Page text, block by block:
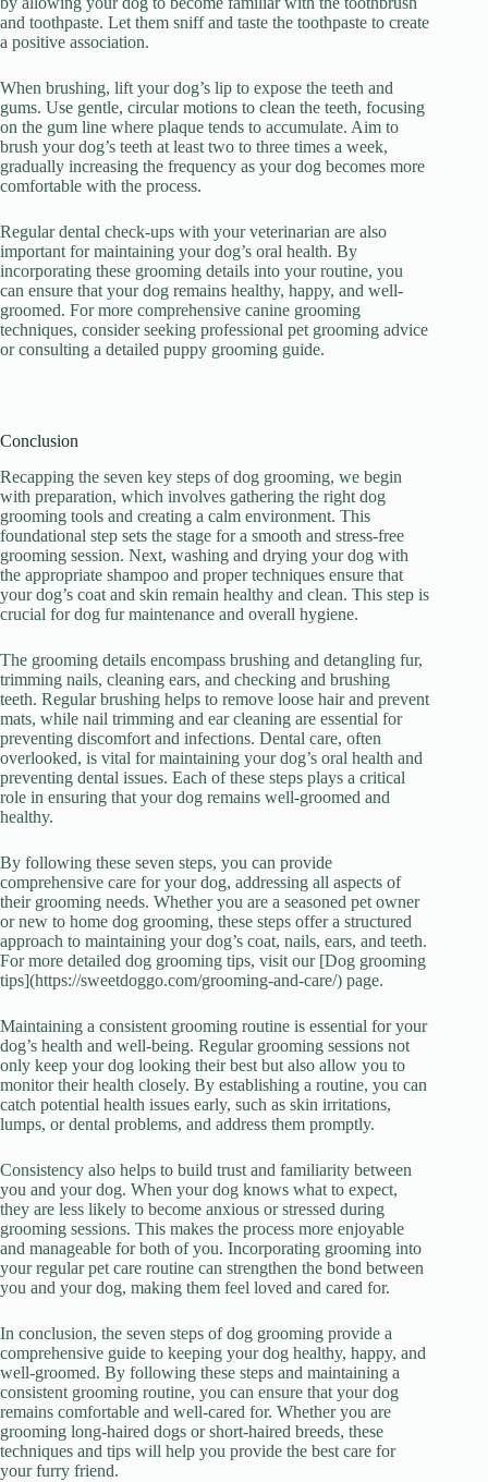
and toothpaste. Let them sniff and taste the toothpaste to create
a positive association.
When brushing, lift your dog’s lip to expose the teeth and
gums. Use gentle, circular motions to clean the teeth, focusing
on the gum line where plaque tends to accumulate. Aim to
brush your dog’s teeth at least two to three times a week,
gradually increasing the frequency as your dog becomes more
comfortable with the process.
Regular dental check-ups with your veterinarian are also
important for maintaining your dog’s oral health. By
incorporating these grooming details into your routine, you
can ensure that your dog remains healthy, happy, and well-
groomed. For more comprehensive canine grooming
techniques, consider seeking professional pet grooming advice
or consulting a detailed puppy grooming guide.
Conclusion
Recapping the seven key steps of dog grooming, we begin
with preparation, which involves gathering the right dog
grooming tools and creating a calm environment. This
foundational step sets the stage for a smooth and stress-free
grooming session. Next, washing and drying your dog with
the appropriate shampoo and proper techniques ensure that
your dog’s coat and skin remain healthy and clean. This step is
crucial for dog fur maintenance and overall hygiene.
The grooming details encompass brushing and detangling fur,
trimming nails, cleaning ears, and checking and brushing
teeth. Regular brushing helps to remove loose hair and prevent
mats, while nail trimming and ear cleaning are essential for
preventing discomfort and infections. Dental care, often
overlooked, is vital for maintaining your dog’s oral health and
preventing dental issues. Each of these steps plays a critical
role in ensuring that your dog remains well-groomed and
healthy.
By following these seven steps, you can provide
comprehensive care for your dog, addressing all aspects of
their grooming needs. Whether you are a seasoned pet owner
or new to home dog grooming, these steps offer a structured
approach to maintaining your dog’s coat, nails, ears, and teeth.
For more detailed dog grooming tips, visit our [Dog grooming
tips](https://sweetdoggo.com/grooming-and-care/) page.
Maintaining a consistent grooming routine is essential for your
dog’s health and well-being. Regular grooming sessions not
only keep your dog looking their best but also allow you to
monitor their health closely. By establishing a routine, you can
catch potential health issues early, such as skin irritations,
lumps, or dental problems, and address them promptly.
Consistency also helps to build trust and familiarity between
you and your dog. When your dog knows what to expect,
they are less likely to become anxious or stressed during
grooming sessions. This makes the process more enjoyable
and manageable for both of you. Incorporating grooming into
your regular pet care routine can strengthen the bond between
you and your dog, making them feel loved and cared for.
In conclusion, the seven steps of dog grooming provide a
comprehensive guide to keeping your dog healthy, happy, and
well-groomed. By following these steps and maintaining a
consistent grooming routine, you can ensure that your dog
remains comfortable and well-cared for. Whether you are
grooming long-haired dogs or short-haired breeds, these
techniques and tips will help you provide the best care for
your furry friend.